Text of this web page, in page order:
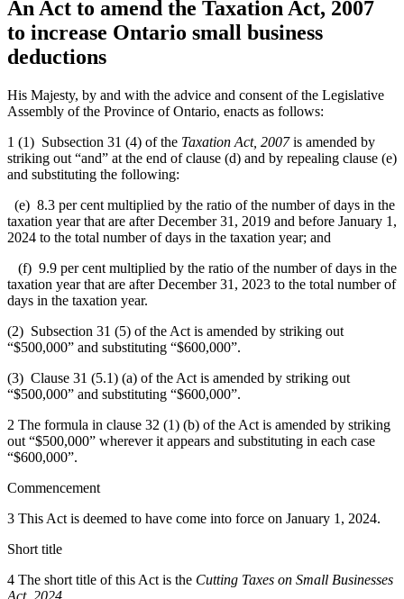
An Act to amend the Taxation Act, 2007
to increase Ontario small business
deductions
His Majesty, by and with the advice and consent of the Legislative
Assembly of the Province of Ontario, enacts as follows:
1 (1) Subsection 31 (4) of the Taxation Act, 2007is amended by
striking out “and” at the end of clause (d) and by repealing clause (e)
and substituting the following:
(e) 8.3 per cent multiplied by the ratio of the number of days in the
taxation year that are after December 31, 2019 and before January 1,
2024 to the total number of days in the taxation year; and
(f) 9.9 per cent multiplied by the ratio of the number of days in the
taxation year that are after December 31, 2023 to the total number of
days in the taxation year.
(2) Subsection 31 (5) of the Act is amended by striking out
“$500,000” and substituting “$600,000”.
(3) Clause 31 (5.1) (a) of the Act is amended by striking out
“$500,000” and substituting “$600,000”.
2 The formula in clause 32 (1) (b) of the Act is amended by striking
out “$500,000” wherever it appears and substituting in each case
“$600,000”.
Commencement
3 This Act is deemed to have come into force on January 1, 2024.
Short title
4 The short title of this Act is the Cutting Taxes on Small Businesses
Act, 2024.